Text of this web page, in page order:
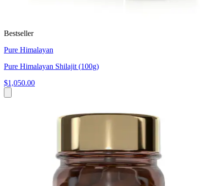
Bestseller
Pure Himalayan
Pure Himalayan Shilajit (100g)
$1,050.00